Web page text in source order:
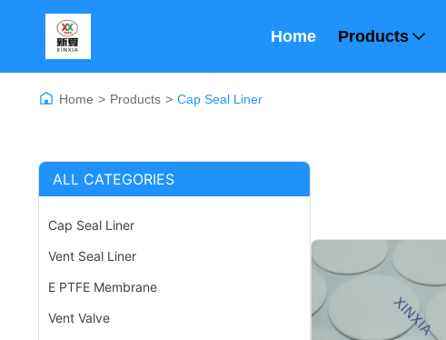
Home Products
Home > Products > Cap Seal Liner
ALL CATEGORIES
Cap Seal Liner
Vent Seal Liner
E PTFE Membrane
Vent Valve